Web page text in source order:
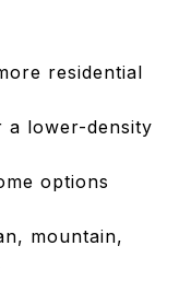
residential
a lower-density
options
mountain,